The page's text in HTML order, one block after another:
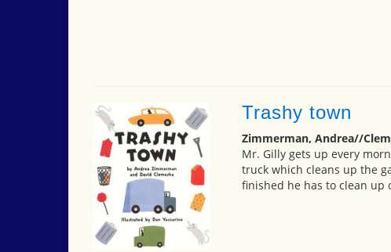
Trashy town
Zimmerman, Andrea//
Mr. Gilly gets up every
truck which cleans up the
finished he has to clean up